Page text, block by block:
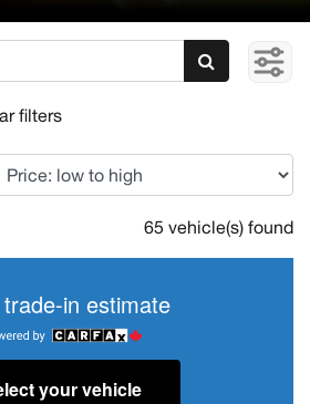
65 vehicle(s) found
in estimate
your vehicle